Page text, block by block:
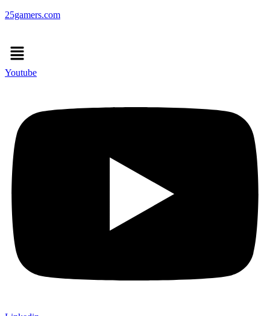
25gamers.com
Menu
Youtube